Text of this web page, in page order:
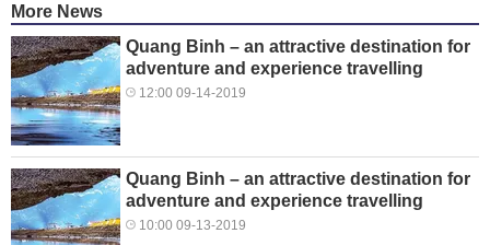
More News
Quang Binh – an attractive destination for
adventure and experience travelling
12:00 09-14-2019
Quang Binh – an attractive destination for
adventure and experience travelling
10:00 09-13-2019